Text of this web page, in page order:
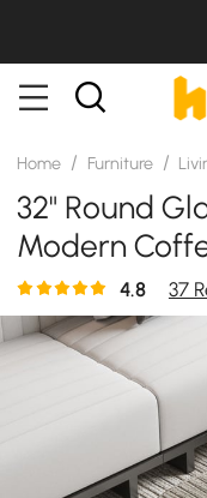
Home / Furniture /
32" Round
Modern
Legs
4.8 37